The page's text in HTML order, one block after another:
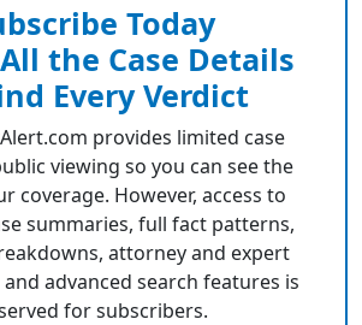
Today
the Case Details
Every Verdict
provides limited case
viewing so you can see the
coverage. However, access to
summaries, full fact patterns,
attorney and expert
advanced search features is
for subscribers.